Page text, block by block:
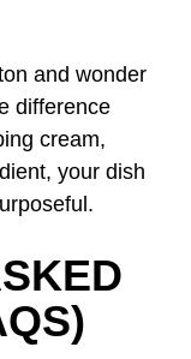
and wonder
difference
cream,
your dish